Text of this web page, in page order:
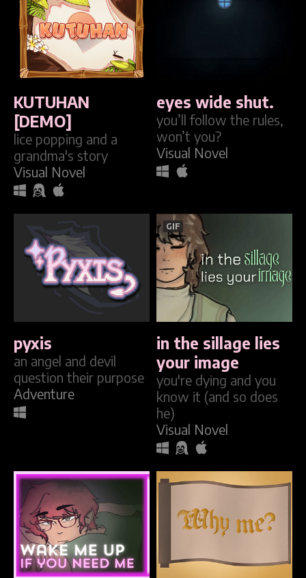
KUTUHAN
[DEMO]
lice popping and a
grandma's story
Visual Novel
eyes wide shut.
you’ll follow the rules,
won’t you?
Visual Novel
pyxis
an angel and devil
question their purpose
Adventure
GIF
in the sillage lies
your image
you're dying and you
know it (and so does
he)
Visual Novel